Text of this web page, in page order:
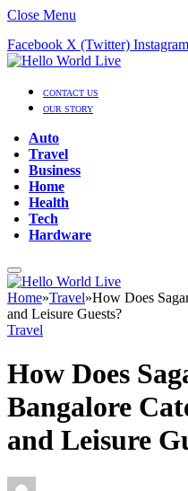
Close Menu
Facebook X (Twitter) Instagram
CONTACT US
OUR STORY
Auto
Travel
Business
Home
Health
Tech
Hardware
Home»Travel»How Does
and Leisure Guests?
Travel
How Does
Bangalore
and Leisure